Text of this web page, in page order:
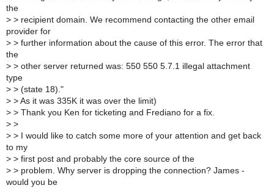
the
> > recipient domain. We recommend contacting the other email
provider for
> > further information about the cause of this error. The error that
the
> > other server returned was: 550 550 5.7.1 illegal attachment
type
> > (state 18)."
> > As it was 335K it was over the limit)
> > Thank you Ken for ticketing and Frediano for a fix.
> >
> > I would like to catch some more of your attention and get back
to my
> > first post and probably the core source of the
> > problem. Why server is dropping the connection? James -
would you be